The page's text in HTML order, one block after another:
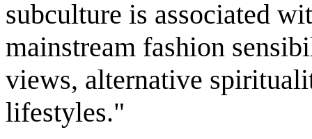
subculture is associated
mainstream fashion
views, alternative
lifestyles."